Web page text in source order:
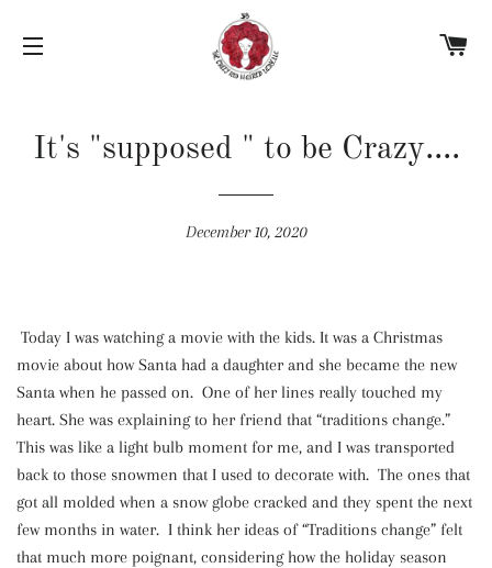
It's "supposed " to be Crazy....
December 10, 2020
Today I was watching a movie with the kids. It was a Christmas
movie about how Santa had a daughter and she became the new
Santa when he passed on. One of her lines really touched my
heart. She was explaining to her friend that “traditions change.”
This was like a light bulb moment for me, and I was transported
back to those snowmen that I used to decorate with. The ones that
got all molded when a snow globe cracked and they spent the next
few months in water. I think her ideas of “Traditions change” felt
that much more poignant, considering how the holiday season